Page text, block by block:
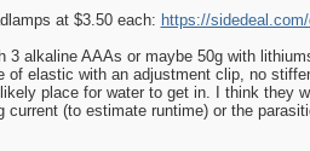
at $3.50 each: https://
alkaline AAAs or maybe 50g with
elastic with an adjustment clip, no
place for water to get in. I think they
(to estimate runtime) or the